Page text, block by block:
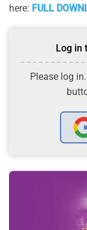
here: FULL
Log in
Please log